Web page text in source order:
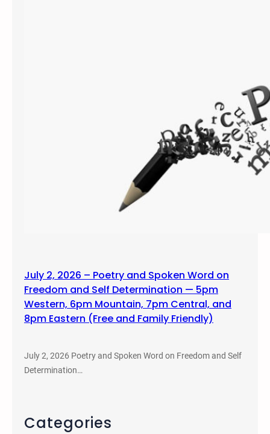
July 2, 2026 – Poetry and Spoken Word on
Freedom and Self Determination — 5pm
Western, 6pm Mountain, 7pm Central, and
8pm Eastern (Free and Family Friendly)
July 2, 2026 Poetry and Spoken Word on Freedom and Self
Determination…
Categories